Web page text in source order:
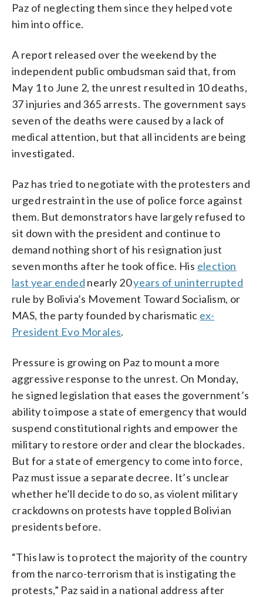
Paz of neglecting them since they helped vote
him into office.
A report released over the weekend by the
independent public ombudsman said that, from
May 1 to June 2, the unrest resulted in 10 deaths,
37 injuries and 365 arrests. The government says
seven of the deaths were caused by a lack of
medical attention, but that all incidents are being
investigated.
Paz has tried to negotiate with the protesters and
urged restraint in the use of police force against
them. But demonstrators have largely refused to
sit down with the president and continue to
demand nothing short of his resignation just
seven months after he took office. His election
last year ended nearly 20years of uninterrupted
rule by Bolivia’s Movement Toward Socialism, or
MAS, the party founded by charismatic ex-
President Evo Morales.
Pressure is growing on Paz to mount a more
aggressive response to the unrest. On Monday,
he signed legislation that eases the government’s
ability to impose a state of emergency that would
suspend constitutional rights and empower the
military to restore order and clear the blockades.
But for a state of emergency to come into force,
Paz must issue a separate decree. It’s unclear
whether he’ll decide to do so, as violent military
crackdowns on protests have toppled Bolivian
presidents before.
“This law is to protect the majority of the country
from the narco-terrorism that is instigating the
protests,” Paz said in a national address after